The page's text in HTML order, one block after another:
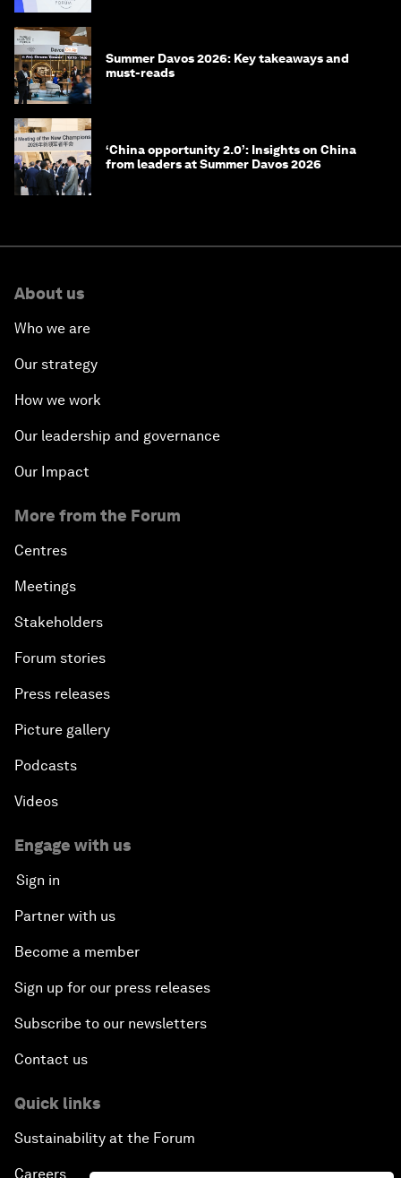
Summer Davos 2026: Key takeaways and
must-reads
‘China opportunity 2.0’: Insights on China
from leaders at Summer Davos 2026
About us
Who we are
Our strategy
How we work
Our leadership and governance
Our Impact
More from the Forum
Centres
Meetings
Stakeholders
Forum stories
Press releases
Picture gallery
Podcasts
Videos
Engage with us
Sign in
Partner with us
Become a member
Sign up for our press releases
Subscribe to our newsletters
Contact us
Quick links
Sustainability at the Forum
Careers